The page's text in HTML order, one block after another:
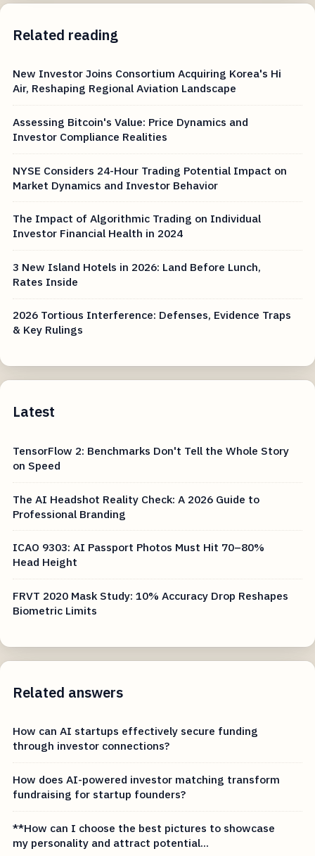
Related reading
New Investor Joins Consortium Acquiring Korea's Hi
Air, Reshaping Regional Aviation Landscape
Assessing Bitcoin's Value: Price Dynamics and
Investor Compliance Realities
NYSE Considers 24-Hour Trading Potential Impact on
Market Dynamics and Investor Behavior
The Impact of Algorithmic Trading on Individual
Investor Financial Health in 2024
3 New Island Hotels in 2026: Land Before Lunch,
Rates Inside
2026 Tortious Interference: Defenses, Evidence Traps
& Key Rulings
Latest
TensorFlow 2: Benchmarks Don't Tell the Whole Story
on Speed
The AI Headshot Reality Check: A 2026 Guide to
Professional Branding
ICAO 9303: AI Passport Photos Must Hit 70–80%
Head Height
FRVT 2020 Mask Study: 10% Accuracy Drop Reshapes
Biometric Limits
Related answers
How can AI startups effectively secure funding
through investor connections?
How does AI-powered investor matching transform
fundraising for startup founders?
**How can I choose the best pictures to showcase
my personality and attract potential...